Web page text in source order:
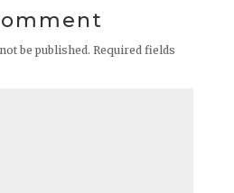
be published. Required fields